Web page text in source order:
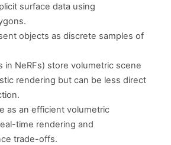
surface data using
objects as discrete samples of
in NeRFs) store volumetric scene
rendering but can be less direct
as an efficient volumetric
time rendering and
trade-offs.